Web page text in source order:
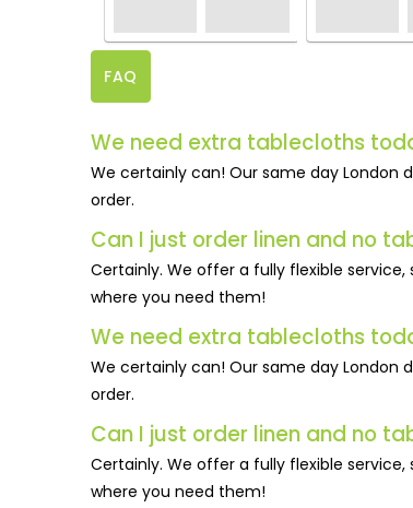
FAQ
We need extra tablecloths
We certainly can! Our same day
order.
Can I just order linen and no
Certainly. We offer a fully flexible
where you need them!
We need extra tablecloths
We certainly can! Our same day
order.
Can I just order linen and no
Certainly. We offer a fully flexible
where you need them!